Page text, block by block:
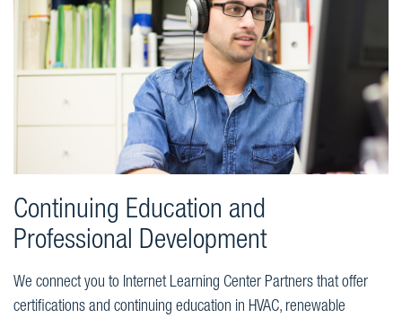
Continuing Education and
Professional Development
We connect you to Internet Learning Center Partners that offer
certifications and continuing education in HVAC, renewable